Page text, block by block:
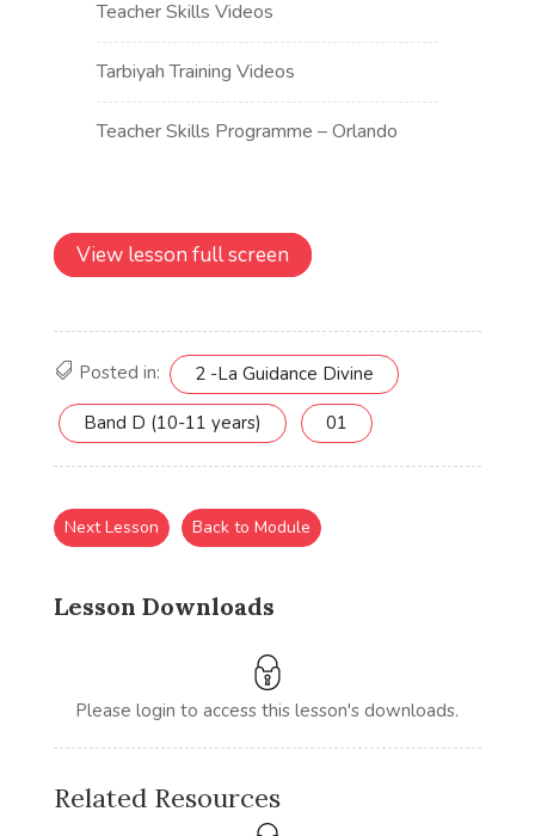
View lesson full screen
Posted in: 2 -La Guidance Divine
Band D (10-11 years) 01
Lesson Downloads
Please login to access this lesson's downloads.
Next Lesson Back to Module
Related Resources